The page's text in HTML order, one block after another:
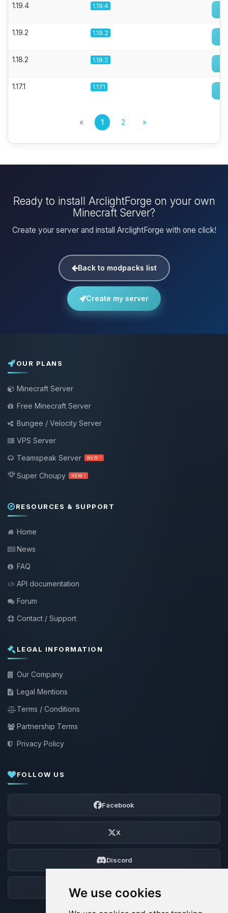
We use cookies
1.19.4 1.19.4
1.19.2 1.19.2
1.18.2 1.18.2
1.17.1 1.17.1
« 1 2 »
Ready to install ArclightForge on your own
Minecraft Server?
Create your server and install ArclightForge with one click!
Back to modpacks list
Create my server
OUR PLANS
Minecraft Server
Free Minecraft Server
Bungee / Velocity Server
VPS Server
Teamspeak Server
NEW !
Super Choupy NEW !
RESOURCES & SUPPORT
Home
News
FAQ
API documentation
Forum
Contact / Support
LEGAL INFORMATION
Our Company
Legal Mentions
Terms / Conditions
Partnership Terms
Privacy Policy
FOLLOW US
Facebook
X
Discord